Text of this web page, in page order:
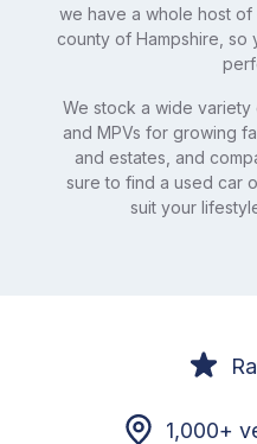
we have a whole host
county of Hampshire,
We stock a wide variety
and MPVs for growing
and estates, and
sure to find a used car
suit your
1,000+